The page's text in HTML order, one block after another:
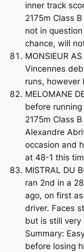
inner track
2175m Class
not in
chance, will
MONSIEUR
Vincennes
runs, however
MELOMANE
before
2175m Class
Alexandre
occasion and
at 48-1 this
MISTRAL DU
ran 2nd in a
ago, on first
driver. Faces
but is still very
Summary:
before losing